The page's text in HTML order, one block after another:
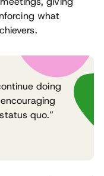
what
doing
quo.”